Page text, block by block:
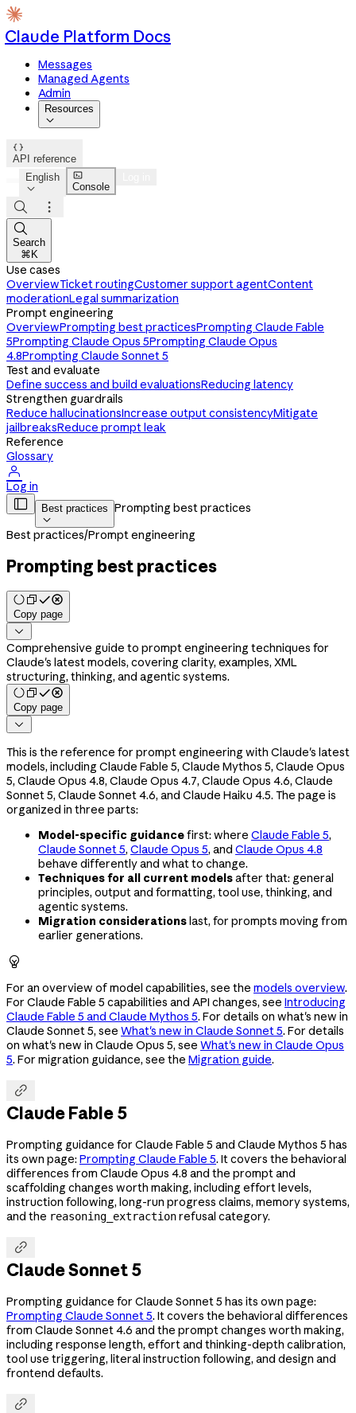
Claude Platform Docs
Messages
Managed Agents
Admin
Resources


API reference
English


Console



Search
⌘K
Use cases
OverviewTicket routingCustomer support agentContent
moderationLegal summarization
Prompt engineering
OverviewPrompting best practicesPrompting Claude Fable
5Prompting Claude Opus 5Prompting Claude Opus
4.8Prompting Claude Sonnet 5
Test and evaluate
Define success and build evaluationsReducing latency
Strengthen guardrails
Reduce hallucinationsIncrease output consistencyMitigate
jailbreaksReduce prompt leak
Reference
Glossary

Log in
 Best practices

Prompting best practices
Best practices/Prompt engineering
Prompting best practices
Copy page

Comprehensive guide to prompt engineering techniques for
Claude's latest models, covering clarity, examples, XML
structuring, thinking, and agentic systems.
Copy page

This is the reference for prompt engineering with Claude's latest
models, including Claude Fable 5, Claude Mythos 5, Claude Opus
5, Claude Opus 4.8, Claude Opus 4.7, Claude Opus 4.6, Claude
Sonnet 5, Claude Sonnet 4.6, and Claude Haiku 4.5. The page is
organized in three parts:
Model-specific guidancefirst: where Claude Fable 5,
Claude Sonnet 5, Claude Opus 5, and Claude Opus 4.8
behave differently and what to change.
Techniques for all current modelsafter that: general
principles, output and formatting, tool use, thinking, and
agentic systems.
Migration considerationslast, for prompts moving from
earlier generations.

For an overview of model capabilities, see the models overview.
For Claude Fable 5 capabilities and API changes, see Introducing
Claude Fable 5 and Claude Mythos 5. For details on what's new in
Claude Sonnet 5, see What's new in Claude Sonnet 5. For details
on what's new in Claude Opus 5, see What's new in Claude Opus
5. For migration guidance, see the Migration guide.

Claude Fable 5
Prompting guidance for Claude Fable 5 and Claude Mythos 5 has
its own page: Prompting Claude Fable 5. It covers the behavioral
differences from Claude Opus 4.8 and the prompt and
scaffolding changes worth making, including effort levels,
instruction following, long-run progress claims, memory systems,
and the reasoning_extractionrefusal category.

Claude Sonnet 5
Prompting guidance for Claude Sonnet 5 has its own page:
Prompting Claude Sonnet 5. It covers the behavioral differences
from Claude Sonnet 4.6 and the prompt changes worth making,
including response length, effort and thinking-depth calibration,
tool use triggering, literal instruction following, and design and
frontend defaults.
